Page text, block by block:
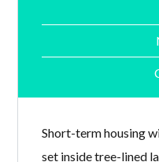
Short-term housing
set inside tree-lined